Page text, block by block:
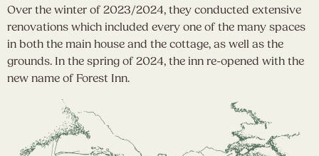
Over the winter of 2023/2024, they conducted extensive
renovations which included every one of the many spaces
in both the main house and the cottage, as well as the
grounds. In the spring of 2024, the inn re-opened with the
new name of Forest Inn.